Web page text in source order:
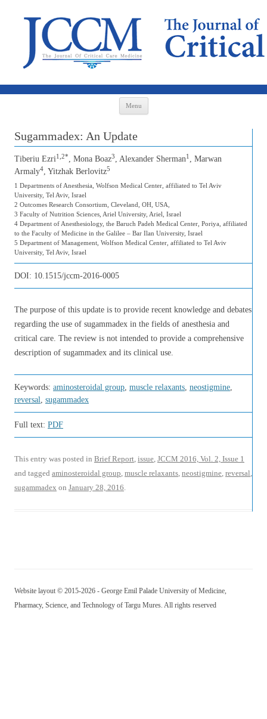
Menu
Sugammadex: An Update
Tiberiu Ezri1,2*, Mona Boaz3, Alexander Sherman1 , Marwan
Armaly4, Yitzhak Berlovitz5
1 Departments of Anesthesia, Wolfson Medical Center, affiliated to Tel Aviv
University, Tel Aviv, Israel
2 Outcomes Research Consortium, Cleveland, OH, USA,
3 Faculty of Nutrition Sciences, Ariel University, Ariel, Israel
4 Department of Anesthesiology, the Baruch Padeh Medical Center, Poriya, affiliated
to the Faculty of Medicine in the Galilee – Bar Ilan University, Israel
5 Department of Management, Wolfson Medical Center, affiliated to Tel Aviv
University, Tel Aviv, Israel
DOI: 10.1515/jccm-2016-0005
The purpose of this update is to provide recent knowledge and debates
regarding the use of sugammadex in the fields of anesthesia and
critical care. The review is not intended to provide a comprehensive
description of sugammadex and its clinical use.
Keywords: aminosteroidal group, muscle relaxants, neostigmine,
reversal, sugammadex
Full text: PDF
This entry was posted in Brief Report, issue, JCCM 2016, Vol. 2, Issue 1
and tagged aminosteroidal group, muscle relaxants, neostigmine, reversal,
sugammadex on January 28, 2016.
Website layout © 2015-2026 - George Emil Palade University of Medicine,
Pharmacy, Science, and Technology of Targu Mures. All rights reserved